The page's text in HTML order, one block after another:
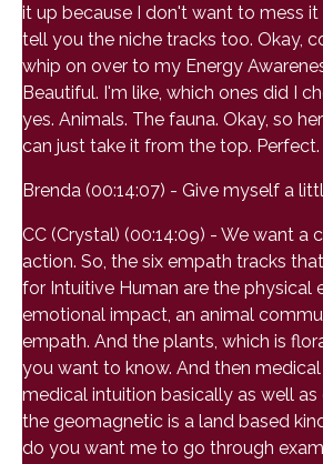
it up because I don't want to mess it
tell you the niche tracks too. Okay,
whip on over to my Energy
Beautiful. I'm like, which ones did I
yes. Animals. The fauna. Okay, so
can just take it from the top. Perfect.
Brenda (00:14:07) - Give myself a
CC (Crystal) (00:14:09) - We want a
action. So, the six empath tracks
for Intuitive Human are the physical
emotional impact, an animal
empath. And the plants, which is
you want to know. And then
medical intuition basically as well
the geomagnetic is a land based
do you want me to go through